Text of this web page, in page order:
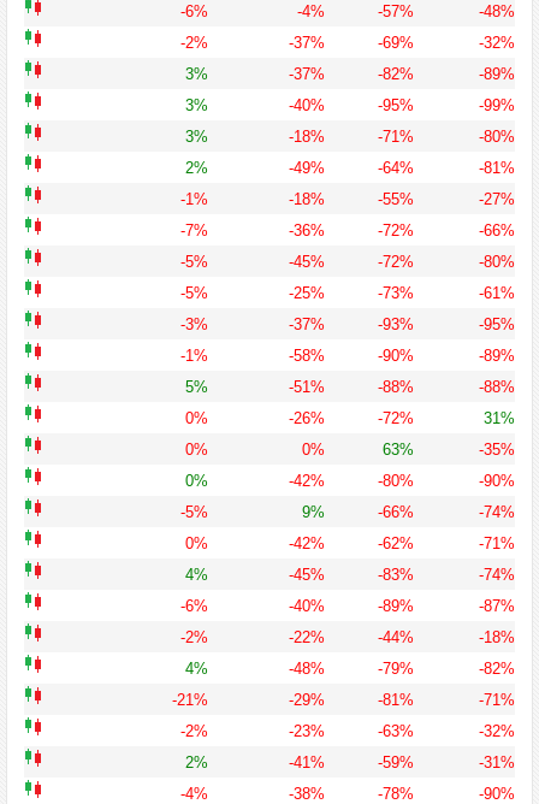
-6%
-4% -57%
-48%
-2%
-37% -69%
-32%
3%
-37% -82%
-89%
3%
-40% -95%
-99%
3%
-18% -71%
-80%
2%
-49% -64%
-81%
-1%
-18% -55%
-27%
-7%
-36% -72%
-66%
-5%
-45% -72%
-80%
-5%
-25% -73%
-61%
-3%
-37% -93%
-95%
-1%
-58% -90%
-89%
5%
-51% -88%
-88%
0%
-26% -72%
31%
0%
0% 63%
-35%
0%
-42% -80%
-90%
-5%
9% -66%
-74%
0%
-42% -62%
-71%
4%
-45% -83%
-74%
-6%
-40% -89%
-87%
-2%
-22% -44%
-18%
4%
-48% -79%
-82%
-21%
-29% -81%
-71%
-2%
-23% -63%
-32%
2%
-41% -59%
-31%
-4%
-38% -78%
-90%